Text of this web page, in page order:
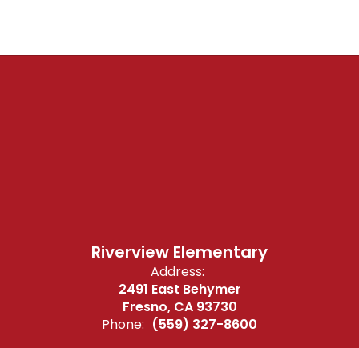
Riverview Elementary
Address:
2491 East Behymer
Fresno, CA 93730
Phone: (559) 327-8600